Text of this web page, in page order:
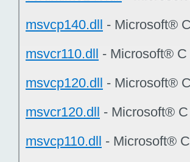
msvcp140.dll - Microsoft®
msvcr110.dll - Microsoft®
msvcp120.dll - Microsoft®
msvcr120.dll - Microsoft®
msvcp110.dll - Microsoft®